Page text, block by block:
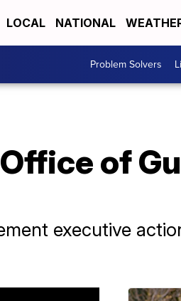
LOCAL NATIONAL
Problem Solvers
of
executive